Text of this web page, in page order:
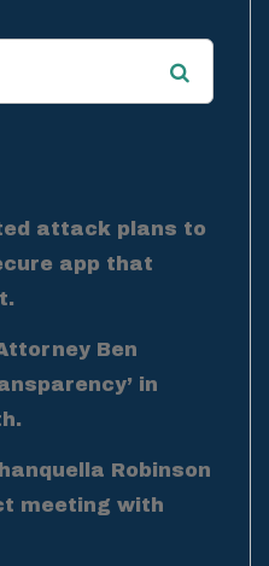
attack plans to
app that
Ben
in
Robinson
meeting with